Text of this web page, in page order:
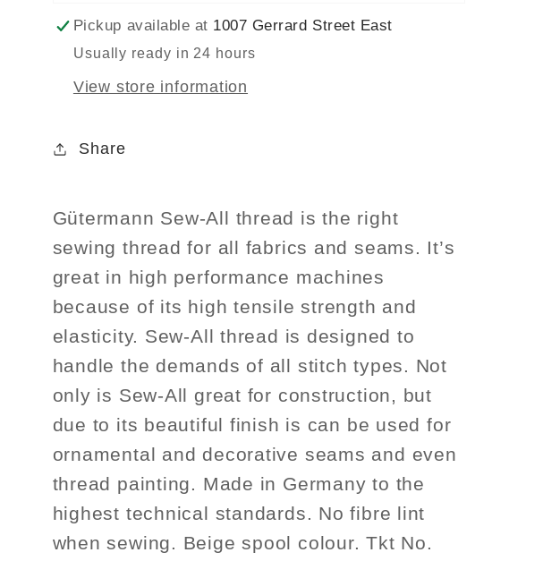
-
Light
Purple
Col.
-
Light
Purple
Col.
Pickup available at 1007 Gerrard Street East
Usually ready in 24 hours
View store information
Share
Gütermann Sew-All thread is the right
sewing thread for all fabrics and seams. It’s
great in high performance machines
because of its high tensile strength and
elasticity. Sew-All thread is designed to
handle the demands of all stitch types. Not
only is Sew-All great for construction, but
due to its beautiful finish is can be used for
ornamental and decorative seams and even
thread painting. Made in Germany to the
highest technical standards. No fibre lint
when sewing. Beige spool colour. Tkt No.